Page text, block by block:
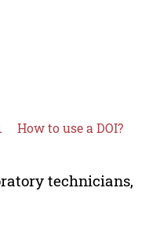
How to use a DOI?
technicians,